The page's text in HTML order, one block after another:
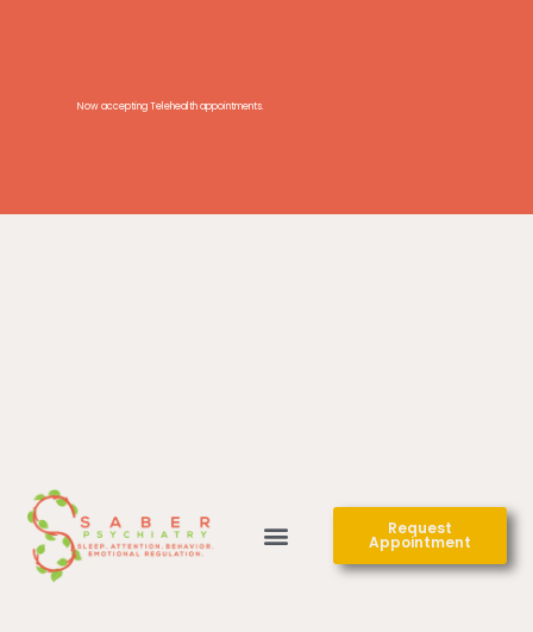
Now accepting Telehealth appointments.
Request
Appointment